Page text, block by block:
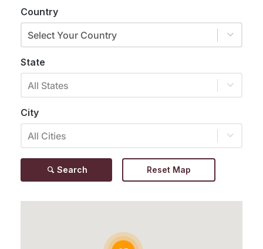
Country
Select Your Country
State
All States
City
All Cities
Search Reset Map